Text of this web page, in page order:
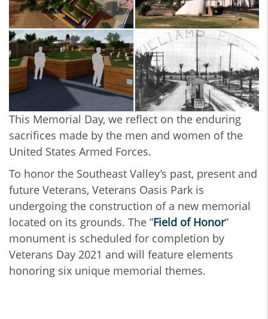
This Memorial Day, we reflect on the enduring
sacrifices made by the men and women of the
United States Armed Forces.
To honor the Southeast Valley’s past, present and
future Veterans, Veterans Oasis Park is
undergoing the construction of a new memorial
located on its grounds. The ”Field of Honor”
monument is scheduled for completion by
Veterans Day 2021 and will feature elements
honoring six unique memorial themes.